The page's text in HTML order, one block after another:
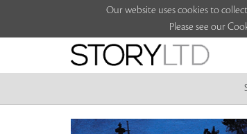
Our website uses cookies to
Please see our